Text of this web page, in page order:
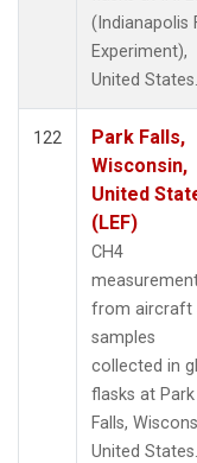
(Indianapolis
Experiment),
United States.
122
Park Falls,
Wisconsin,
United
(LEF)
CH4
from aircraft
samples
collected in
flasks at Park
Falls,
United States.